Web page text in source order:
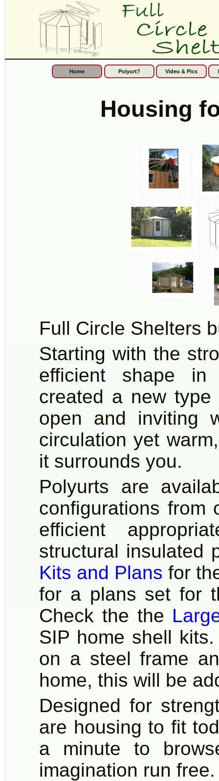
Home Polyurt? Video & Pics
Housing
Full Circle Shelters
Starting with the
efficient shape
created a new
open and inviting
circulation yet
it surrounds you.
Polyurts are
configurations from
efficient
structural insulated
Kits and Plans for
for a plans set for
Check the the
SIP home shell
on a steel frame
home, this will be
Designed for
are housing to fit
a minute to
imagination run free.